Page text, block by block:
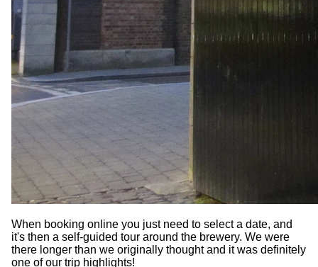
When booking online you just need to select a date, and
it's then a self-guided tour around the brewery. We were
there longer than we originally thought and it was definitely
one of our trip highlights!